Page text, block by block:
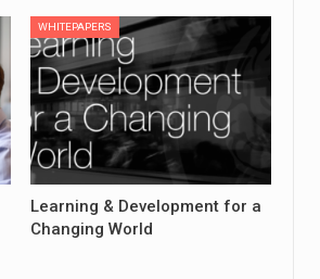
WHITEPAPERS
Learning & Development for a
Changing World